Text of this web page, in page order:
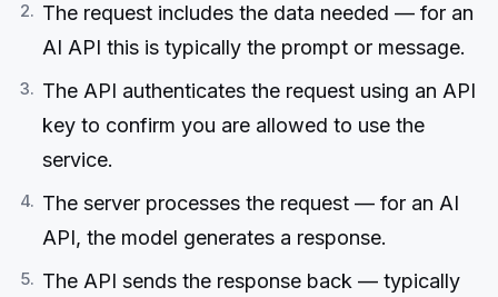
The request includes the data needed — for an
AI API this is typically the prompt or message.
The API authenticates the request using an API
key to confirm you are allowed to use the
service.
The server processes the request — for an AI
API, the model generates a response.
The API sends the response back — typically